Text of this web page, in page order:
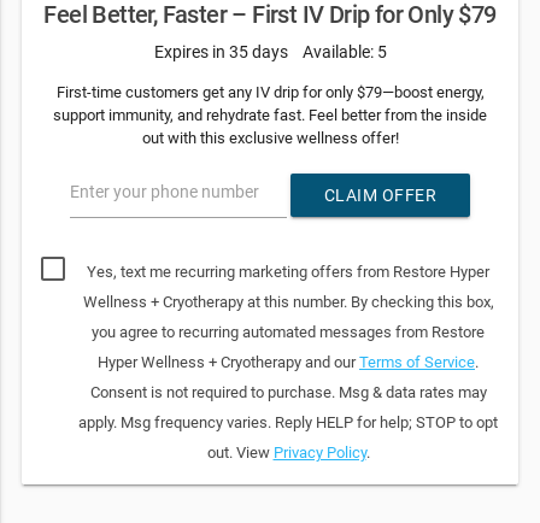
Feel Better, Faster – First IV Drip for Only $79
Expires in 35 days Available: 5
First-time customers get any IV drip for only $79—boost energy,
support immunity, and rehydrate fast. Feel better from the inside
out with this exclusive wellness offer!
Enter your phone number CLAIM OFFER
Yes, text me recurring marketing offers from Restore Hyper
Wellness + Cryotherapy at this number. By checking this box,
you agree to recurring automated messages from Restore
Hyper Wellness + Cryotherapy and ourTerms of Service.
Consent is not required to purchase. Msg & data rates may
apply. Msg frequency varies. Reply HELP for help; STOP to opt
out. View Privacy Policy.